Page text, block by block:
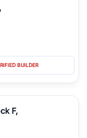
BUILDER
F,